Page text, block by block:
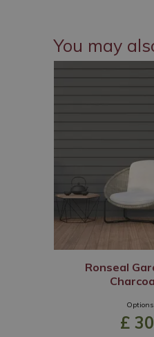
You may
Ronseal
Options
£ 30